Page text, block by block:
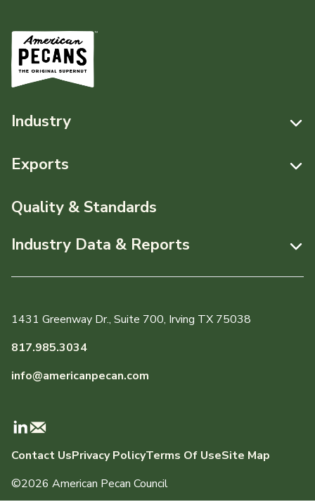
1431 Greenway Dr., Suite 700, Irving TX 75038
817.985.3034
info@americanpecan.com
Industry
Resources
Events
About APC
Staff & Board Members
Exports
Resources
Quality & Standards
Industry Data & Reports
Monthly Position Reports
Member Reporting Portal
Production & Inventory
Domestic Pecan Market
International Trade & Imports
Contact UsPrivacy PolicyTerms Of UseSite Map
©2026 American Pecan Council